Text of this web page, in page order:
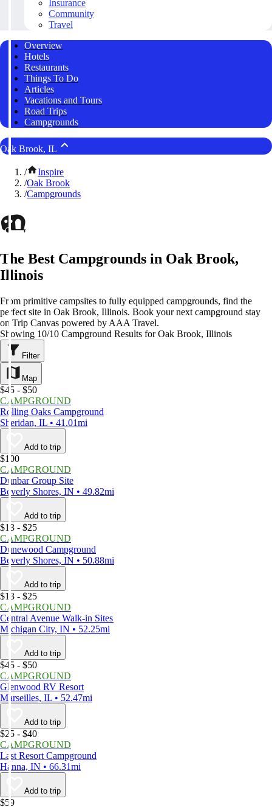
Insurance
Community
Travel
Overview
Hotels
Restaurants
Things To Do
Articles
Vacations and Tours
Road Trips
Campgrounds
Oak Brook, IL
/
Inspire
/Oak Brook
/Campgrounds
The Best Campgrounds in Oak Brook,
Illinois
From primitive campsites to fully equipped campgrounds, find the
perfect site in Oak Brook, Illinois. Book your next campground stay
on Trip Canvas powered by AAA Travel.
Showing 10/10 Campground Results for Oak Brook, Illinois
Filter
Map
$45 - $50
CAMPGROUND
Rolling Oaks Campground
Sheridan, IL • 41.01mi
Add to trip
$100
CAMPGROUND
Dunbar Group Site
Beverly Shores, IN • 49.82mi
Add to trip
$13 - $25
CAMPGROUND
Dunewood Campground
Beverly Shores, IN • 50.88mi
Add to trip
$13 - $25
CAMPGROUND
Central Avenue Walk-in Sites
Michigan City, IN • 52.25mi
Add to trip
$45 - $50
CAMPGROUND
Glenwood RV Resort
Marseilles, IL • 52.47mi
Add to trip
$25 - $40
CAMPGROUND
Last Resort Campground
Hanna, IN • 66.31mi
Add to trip
$59